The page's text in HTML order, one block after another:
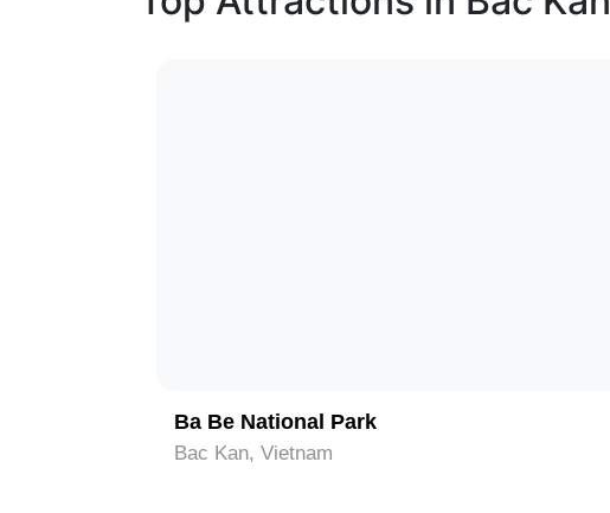
Ba Be National Park
Bac Kan, Vietnam